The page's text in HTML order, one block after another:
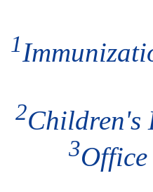
1
2Children's
3